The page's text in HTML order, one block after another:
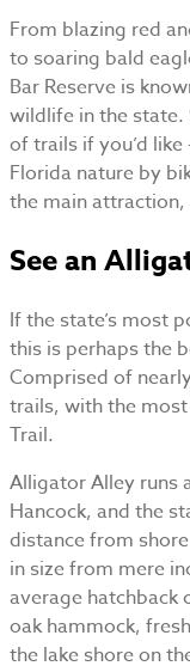
From blazing red
to soaring bald
Bar Reserve is
wildlife in the state.
of trails if you’d
Florida nature by
the main
See an
If the state’s most
this is perhaps the
Comprised of
trails, with the
Trail.
Alligator Alley runs
Hancock, and the
distance from
in size from mere
average hatchback
oak hammock,
the lake shore on